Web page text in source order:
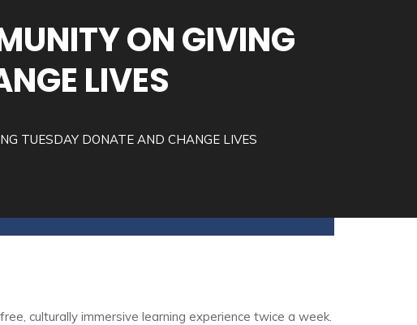
ON GIVING
LIVES
TUESDAY DONATE AND CHANGE LIVES
culturally immersive learning experience twice a week.